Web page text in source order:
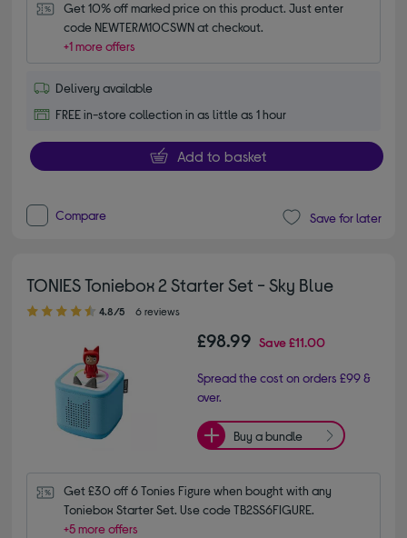
Get 10% off marked price on this product. Just enter
code NEWTERM10CSWN at checkout.
+1 more offers
Delivery available
FREE in-store collection in as little as 1 hour
Add to basket
Compare Save for later
TONIES Toniebox 2 Starter Set - Sky Blue
4.80 out of 5 stars
4.8/5 6 reviews
£98.99 Save£11.00
Spread the cost on orders £99 &
over.
Buy a bundle
Get £30 off 6 Tonies Figure when bought with any
Toniebox Starter Set. Use code TB2SS6FIGURE.
+5 more offers